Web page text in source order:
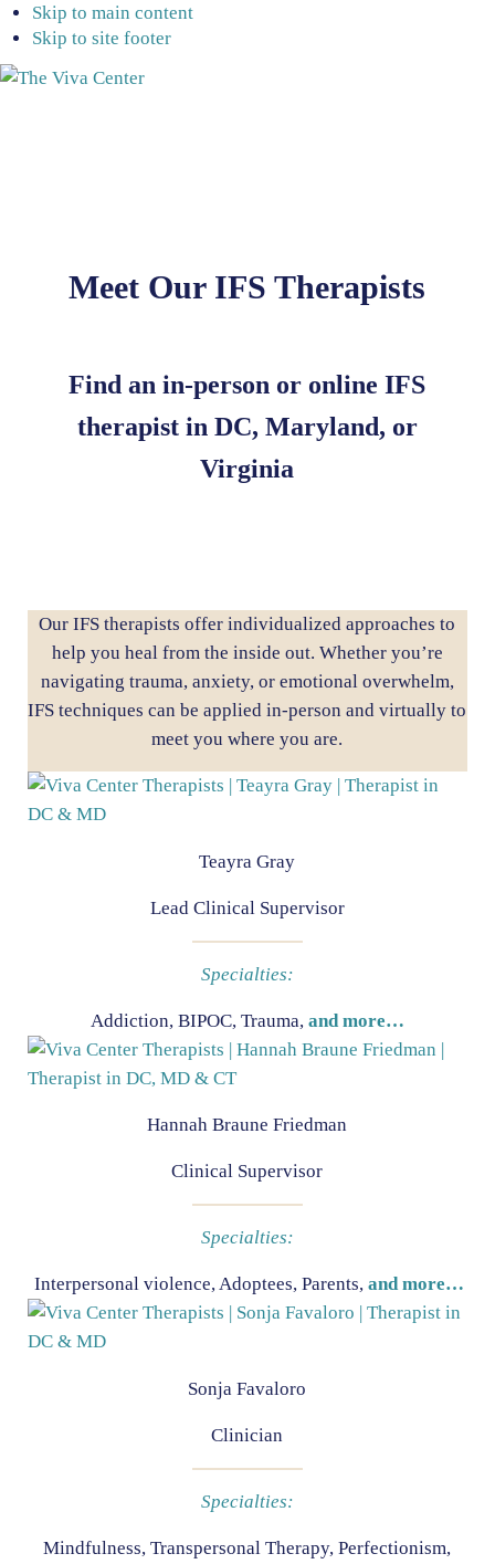
Skip to main content
Skip to site footer
Meet Our IFS Therapists
Find an in-person or online IFS
therapist in DC, Maryland, or
Virginia
Our IFS therapists offer individualized approaches to
help you heal from the inside out. Whether you’re
navigating trauma, anxiety, or emotional overwhelm,
IFS techniques can be applied in-person and virtually to
meet you where you are.
Teayra Gray
Lead Clinical Supervisor
Specialties:
Addiction, BIPOC, Trauma, and more…
Hannah Braune Friedman
Clinical Supervisor
Specialties:
Interpersonal violence, Adoptees, Parents,and more…
Sonja Favaloro
Clinician
Specialties:
Mindfulness, Transpersonal Therapy, Perfectionism,